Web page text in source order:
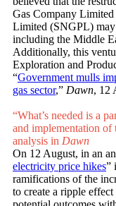
Gas Company
Limited (SNGPL) may
including the Middle
Additionally, this
Exploration and
“Government mulls
gas sector,” Dawn, 12
“What’s needed is a
and implementation of
analysis in Dawn
On 12 August, in an
electricity price hikes”
ramifications of the
to create a ripple